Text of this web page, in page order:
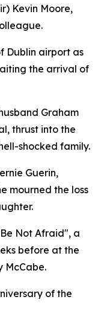
Kevin Moore,
Dublin airport as
the arrival of
Graham
thrust into the
shocked family.
Guerin,
mourned the loss
Not Afraid", a
before at the
McCabe.
of the